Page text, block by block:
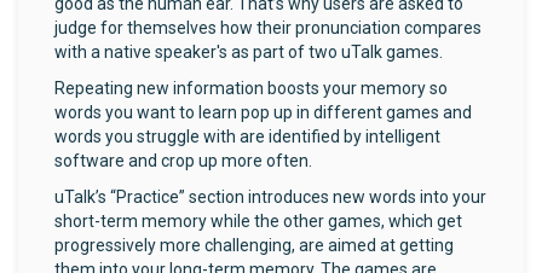
judge for themselves how their pronunciation compares
with a native speaker's as part of two uTalk games.
Repeating new information boosts your memory so
words you want to learn pop up in different games and
words you struggle with are identified by intelligent
software and crop up more often.
uTalk’s “Practice” section introduces new words into your
short-term memory while the other games, which get
progressively more challenging, are aimed at getting